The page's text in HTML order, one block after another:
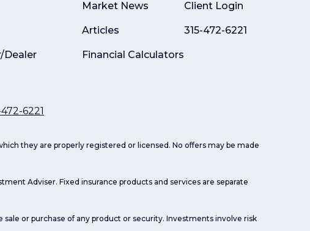
Dealer
Market News
Articles
Financial Calculators
Client Login
315-472-6221
6221
they are properly registered or licensed. No offers may be made
Adviser. Fixed insurance products and services are separate
or purchase of any product or security. Investments involve risk